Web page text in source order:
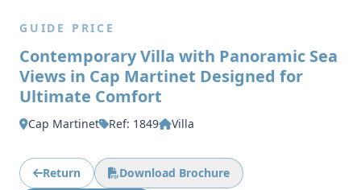
GUIDE PRICE
Contemporary Villa with Panoramic Sea
Views in Cap Martinet Designed for
Ultimate Comfort
Cap Martinet Ref: 1849 Villa
Return
Download Brochure